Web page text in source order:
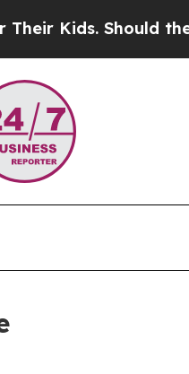
Should the US?